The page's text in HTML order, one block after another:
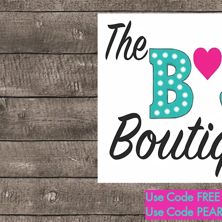
Use Code
Use Code